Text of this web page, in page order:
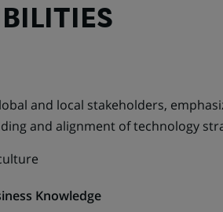
and local stakeholders,
and alignment of technology
Knowledge